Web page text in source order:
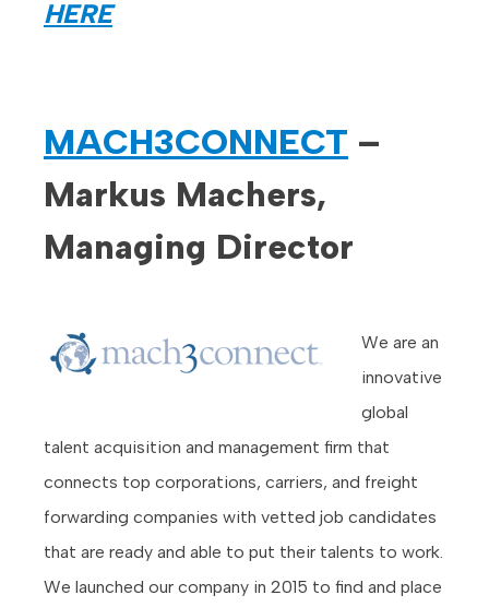
HERE
MACH3CONNECT –
Markus Machers,
Managing Director
We are an
innovative
global
talent acquisition and management firm that
connects top corporations, carriers, and freight
forwarding companies with vetted job candidates
that are ready and able to put their talents to work.
We launched our company in 2015 to find and place